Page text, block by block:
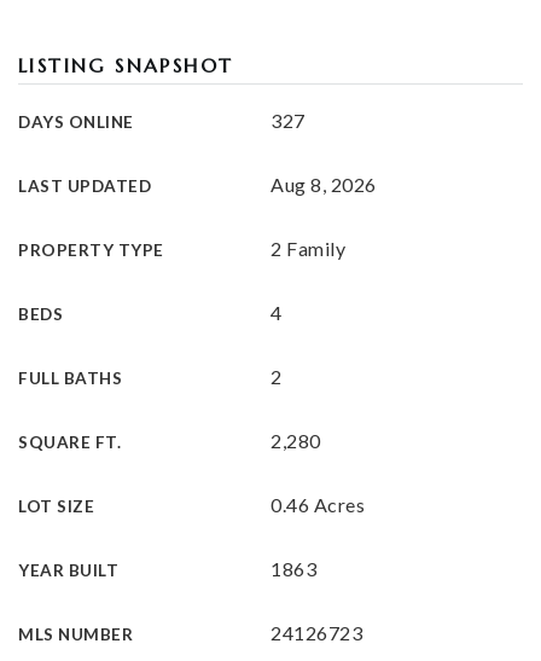
LISTING SNAPSHOT
DAYS ONLINE 327
LAST UPDATED Aug 8, 2026
PROPERTY TYPE 2 Family
BEDS 4
FULL BATHS 2
SQUARE FT. 2,280
LOT SIZE 0.46 Acres
YEAR BUILT 1863
MLS NUMBER 24126723